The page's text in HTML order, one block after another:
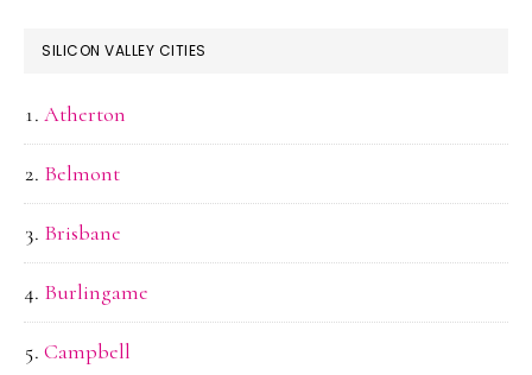
SILICON VALLEY CITIES
Atherton
Belmont
Brisbane
Burlingame
Campbell